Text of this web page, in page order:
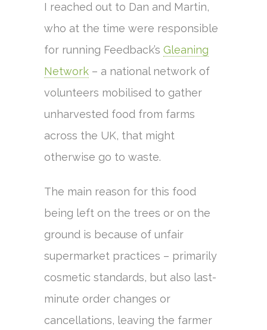
I reached out to Dan and Martin,
who at the time were responsible
for running Feedback’s Gleaning
Network – a national network of
volunteers mobilised to gather
unharvested food from farms
across the UK, that might
otherwise go to waste.
The main reason for this food
being left on the trees or on the
ground is because of unfair
supermarket practices – primarily
cosmetic standards, but also last-
minute order changes or
cancellations, leaving the farmer